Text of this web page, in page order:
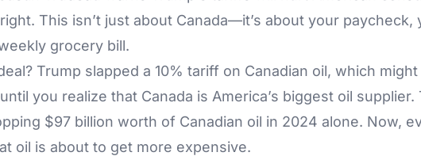
This isn’t just about Canada—it’s about your paycheck,
grocery bill.
Trump slapped a 10% tariff on Canadian oil, which
you realize that Canada is America’s biggest oil supplier.
$97 billion worth of Canadian oil in 2024 alone. Now,
oil is about to get more expensive.